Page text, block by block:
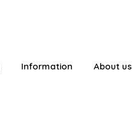
Information About us